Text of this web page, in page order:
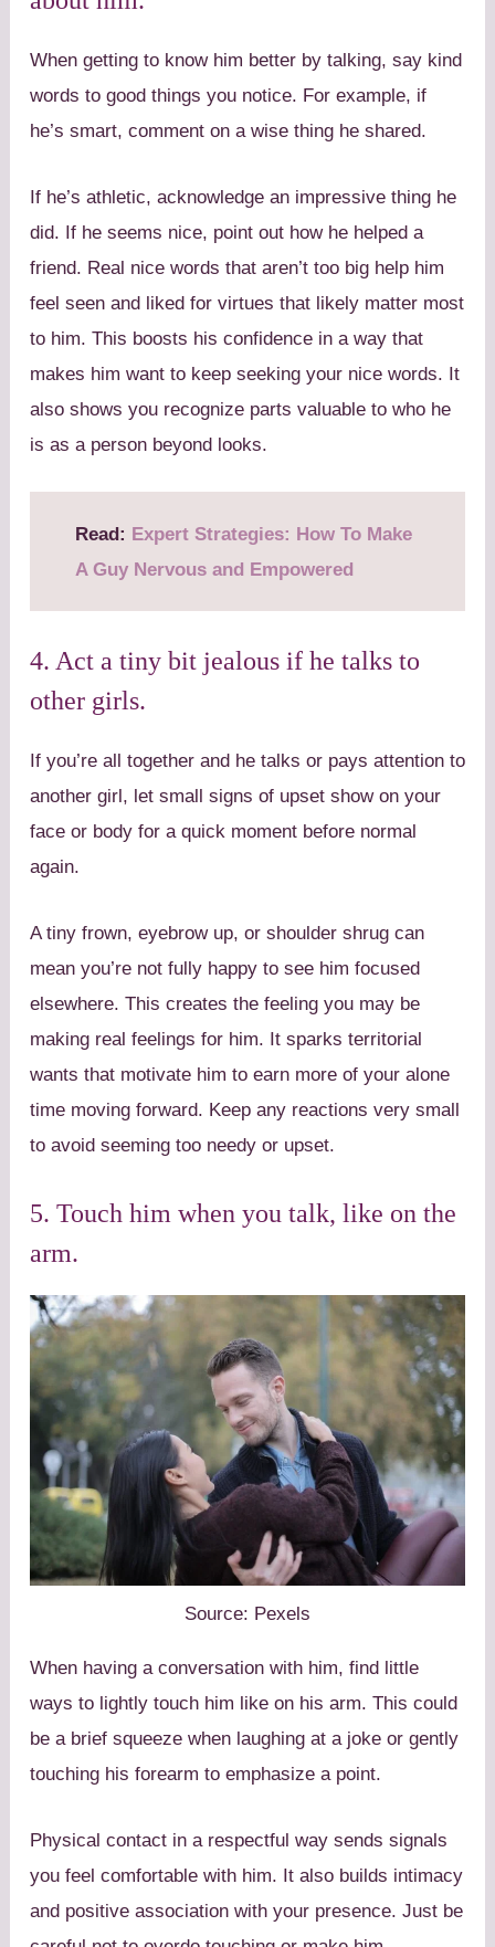
When getting to know him better by talking, say kind
words to good things you notice. For example, if
he’s smart, comment on a wise thing he shared.
If he’s athletic, acknowledge an impressive thing he
did. If he seems nice, point out how he helped a
friend. Real nice words that aren’t too big help him
feel seen and liked for virtues that likely matter most
to him. This boosts his confidence in a way that
makes him want to keep seeking your nice words. It
also shows you recognize parts valuable to who he
is as a person beyond looks.
Read: Expert Strategies: How To Make
A Guy Nervous and Empowered
4. Act a tiny bit jealous if he talks to
other girls.
If you’re all together and he talks or pays attention to
another girl, let small signs of upset show on your
face or body for a quick moment before normal
again.
A tiny frown, eyebrow up, or shoulder shrug can
mean you’re not fully happy to see him focused
elsewhere. This creates the feeling you may be
making real feelings for him. It sparks territorial
wants that motivate him to earn more of your alone
time moving forward. Keep any reactions very small
to avoid seeming too needy or upset.
5. Touch him when you talk, like on the
arm.
Source: Pexels
When having a conversation with him, find little
ways to lightly touch him like on his arm. This could
be a brief squeeze when laughing at a joke or gently
touching his forearm to emphasize a point.
Physical contact in a respectful way sends signals
you feel comfortable with him. It also builds intimacy
and positive association with your presence. Just be